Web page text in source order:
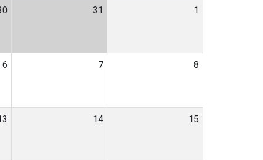
31 1
6 7 8
14 15